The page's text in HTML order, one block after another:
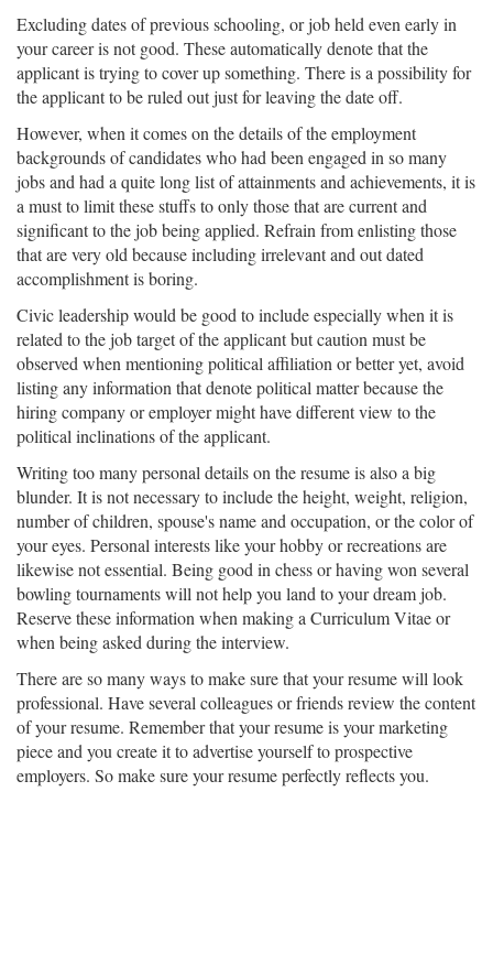
Excluding dates of previous schooling, or job held even early in
your career is not good. These automatically denote that the
applicant is trying to cover up something. There is a possibility for
the applicant to be ruled out just for leaving the date off.
However, when it comes on the details of the employment
backgrounds of candidates who had been engaged in so many
jobs and had a quite long list of attainments and achievements, it is
a must to limit these stuffs to only those that are current and
significant to the job being applied. Refrain from enlisting those
that are very old because including irrelevant and out dated
accomplishment is boring.
Civic leadership would be good to include especially when it is
related to the job target of the applicant but caution must be
observed when mentioning political affiliation or better yet, avoid
listing any information that denote political matter because the
hiring company or employer might have different view to the
political inclinations of the applicant.
Writing too many personal details on the resume is also a big
blunder. It is not necessary to include the height, weight, religion,
number of children, spouse's name and occupation, or the color of
your eyes. Personal interests like your hobby or recreations are
likewise not essential. Being good in chess or having won several
bowling tournaments will not help you land to your dream job.
Reserve these information when making a Curriculum Vitae or
when being asked during the interview.
There are so many ways to make sure that your resume will look
professional. Have several colleagues or friends review the content
of your resume. Remember that your resume is your marketing
piece and you create it to advertise yourself to prospective
employers. So make sure your resume perfectly reflects you.